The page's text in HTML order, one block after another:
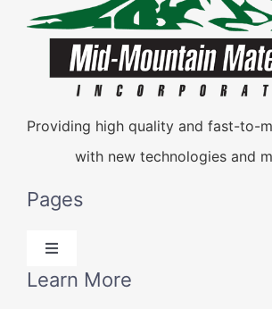
Providing high quality and fast-to-
with new technologies and
Pages
Toggle
Navigation
Learn More